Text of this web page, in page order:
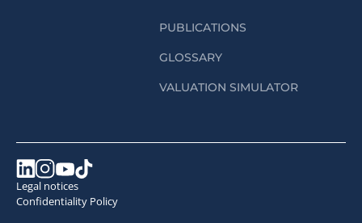
PUBLICATIONS
GLOSSARY
VALUATION SIMULATOR
Legal notices
Confidentiality Policy